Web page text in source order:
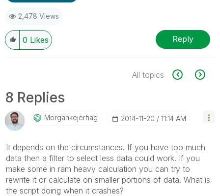
2,478 Views
0 Likes Reply
All topics
8 Replies
Morgankejerhag ‎2014-11-20 11:14 AM
It depends on the circumstances. If you have too much
data then a filter to select less data could work. If you
make some in ram heavy calculation you can try to
rewrite it or calculate on smaller portions of data. What is
the script doing when it crashes?